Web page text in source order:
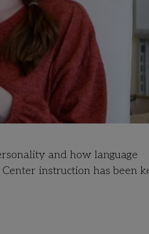
and how language
instruction has been